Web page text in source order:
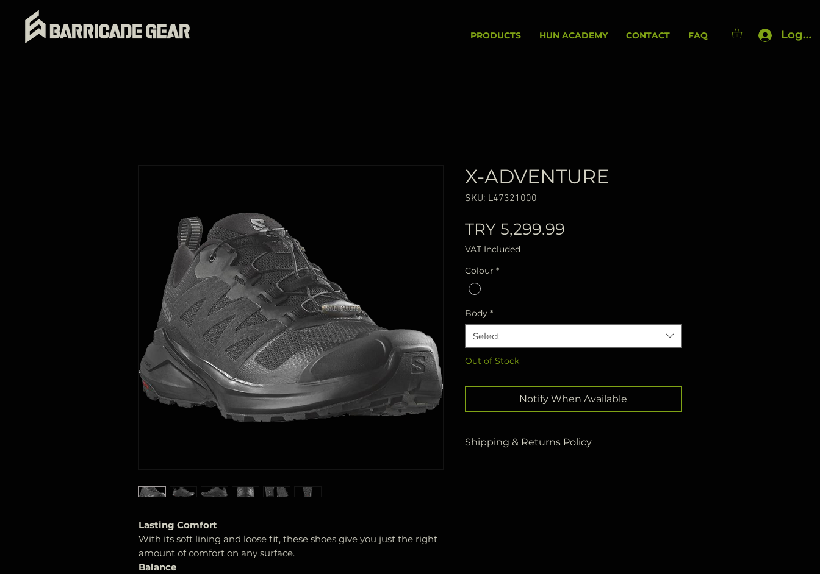
PRODUCTS HUN ACADEMY CONTACT FAQ Log In
Lasting Comfort
With its soft lining and loose fit, these shoes give you just the right
amount of comfort on any surface.
Balance
X-ADVENTURE
SKU: L47321000
TRY 5,299.99
VAT Included
Colour *
Body *
Select
Out of Stock
Notify When Available
Shipping & Returns Policy